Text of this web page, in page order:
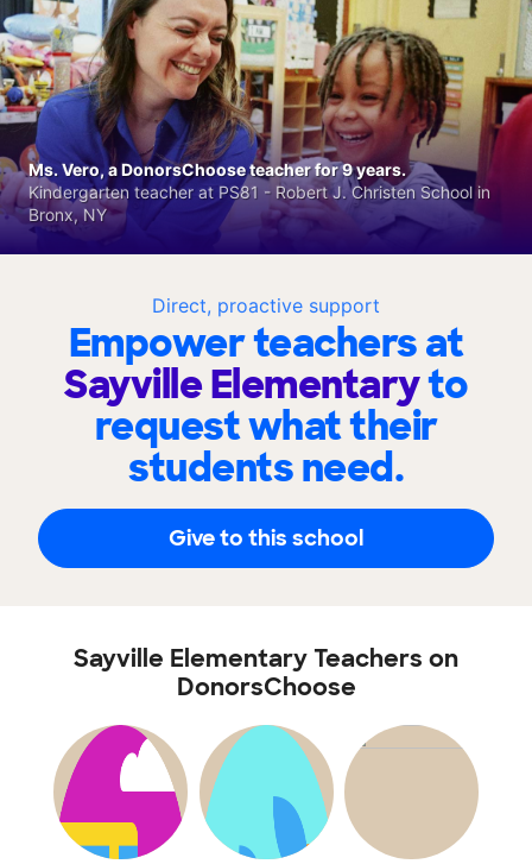
Direct, proactive support
Empower teachers at
Sayville Elementaryto
request what their
students need.
Give to this school
Ms. Vero, a DonorsChoose teacher for 9 years.
Kindergarten teacher at PS81 - Robert J. Christen School in
Bronx, NY
Sayville Elementary Teachers on
DonorsChoose